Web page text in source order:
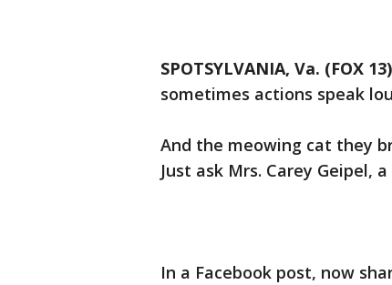
SPOTSYLVANIA, Va. (FOX 13)
sometimes actions speak
And the meowing cat they
Just ask Mrs. Carey Geipel,
In a Facebook post, now